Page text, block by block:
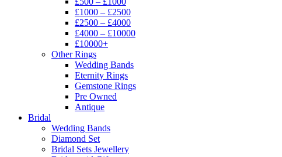
£1000 – £2500
£2500 – £4000
£4000 – £10000
£10000+
Other Rings
Wedding Bands
Eternity Rings
Gemstone Rings
Pre Owned
Antique
Bridal
Wedding Bands
Diamond Set
Bridal Sets Jewellery